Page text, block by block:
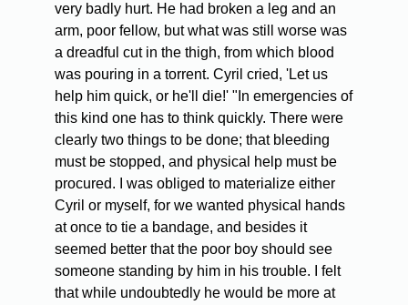
very badly hurt. He had broken a leg and an
arm, poor fellow, but what was still worse was
a dreadful cut in the thigh, from which blood
was pouring in a torrent. Cyril cried, 'Let us
help him quick, or he'll die!' "In emergencies of
this kind one has to think quickly. There were
clearly two things to be done; that bleeding
must be stopped, and physical help must be
procured. I was obliged to materialize either
Cyril or myself, for we wanted physical hands
at once to tie a bandage, and besides it
seemed better that the poor boy should see
someone standing by him in his trouble. I felt
that while undoubtedly he would be more at